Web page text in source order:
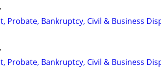
Probate, Bankruptcy, Civil & Business
Probate, Bankruptcy, Civil & Business